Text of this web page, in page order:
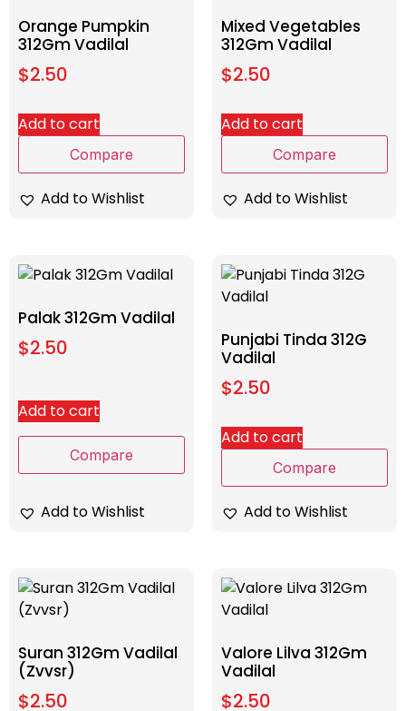
Orange Pumpkin
312Gm Vadilal
$2.50
Add to cart
Compare
Add to Wishlist
Mixed Vegetables
312Gm Vadilal
$2.50
Add to cart
Compare
Add to Wishlist
Palak 312Gm Vadilal
$2.50
Add to cart
Compare
Add to Wishlist
Punjabi Tinda 312G
Vadilal
$2.50
Add to cart
Compare
Add to Wishlist
Suran 312Gm Vadilal
(Zvvsr)
$2.50
Valore Lilva 312Gm
Vadilal
$2.50